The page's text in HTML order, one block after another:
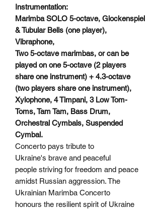
Instrumentation:
Marimba SOLO 5-octave, Glockenspiel
& Tubular Bells (one player),
Vibraphone,
Two 5-octave marimbas, or can be
played on one 5-octave (2 players
share one instrument) + 4.3-octave
(two players share one instrument),
Xylophone, 4 Timpani, 3 Low Tom-
Toms, Tam Tam, Bass Drum,
Orchestral Cymbals, Suspended
Cymbal.
Concerto pays tribute to
Ukraine's brave and peaceful
people striving for freedom and peace
amidst Russian aggression. The
Ukrainian Marimba Concerto
honours the resilient spirit of Ukraine